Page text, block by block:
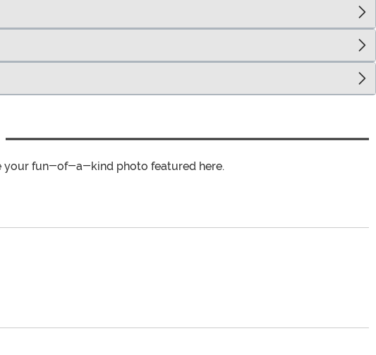
your fun-of-a-kind photo featured here.